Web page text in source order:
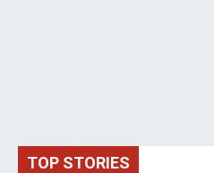
TOP STORIES